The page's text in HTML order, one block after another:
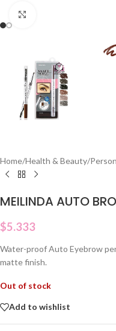
Home/Health & Beauty/
MEILINDA AUTO
$5.333
Water-proof Auto Eyebrow
matte finish.
Out of stock
Add to wishlist